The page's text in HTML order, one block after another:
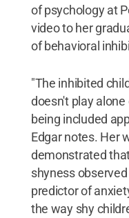
of psychology at
video to her
of behavioral
"The inhibited
doesn't play
being included
Edgar notes. Her
demonstrated
shyness
predictor of
the way shy